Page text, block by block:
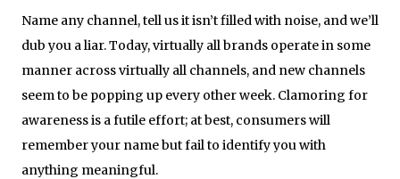
Name any channel, tell us it isn’t filled with noise, and we’ll
dub you a liar. Today, virtually all brands operate in some
manner across virtually all channels, and new channels
seem to be popping up every other week. Clamoring for
awareness is a futile effort; at best, consumers will
remember your name but fail to identify you with
anything meaningful.